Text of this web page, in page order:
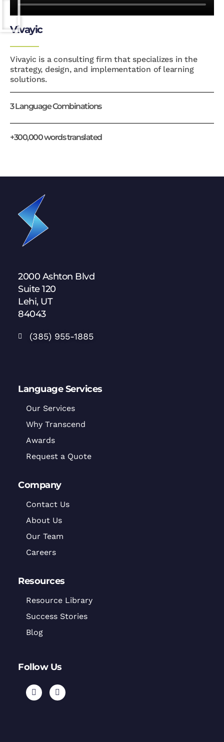
Vivayic
Vivayic is a consulting firm that specializes in the
strategy, design, and implementation of learning
solutions.
3 Language Combinations
+300,000 words translated
2000 Ashton Blvd
Suite 120
Lehi, UT
84043
(385) 955-1885
Language Services
Our Services
Why Transcend
Awards
Request a Quote
Company
Contact Us
About Us
Our Team
Careers
Resources
Resource Library
Success Stories
Blog
Follow Us